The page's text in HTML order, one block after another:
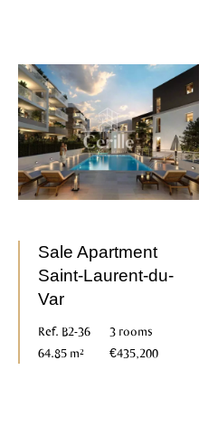
Sale Apartment
Saint-Laurent-du-
Var
Ref. B2-36
3 rooms
64.85 m²
€435,200